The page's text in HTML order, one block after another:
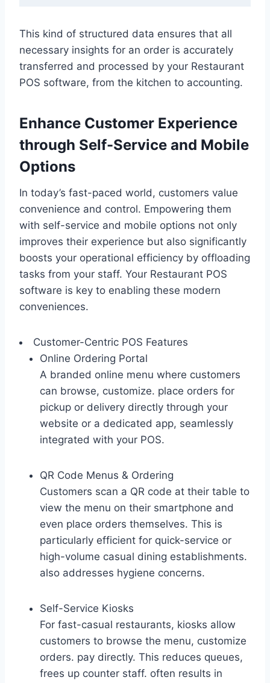
This kind of structured data ensures that all
necessary insights for an order is accurately
transferred and processed by your Restaurant
POS software, from the kitchen to accounting.
Enhance Customer Experience
through Self-Service and Mobile
Options
In today’s fast-paced world, customers value
convenience and control. Empowering them
with self-service and mobile options not only
improves their experience but also significantly
boosts your operational efficiency by offloading
tasks from your staff. Your Restaurant POS
software is key to enabling these modern
conveniences.
Customer-Centric POS Features
Online Ordering Portal
A branded online menu where customers
can browse, customize. place orders for
pickup or delivery directly through your
website or a dedicated app, seamlessly
integrated with your POS.
QR Code Menus & Ordering
Customers scan a QR code at their table to
view the menu on their smartphone and
even place orders themselves. This is
particularly efficient for quick-service or
high-volume casual dining establishments.
also addresses hygiene concerns.
Self-Service Kiosks
For fast-casual restaurants, kiosks allow
customers to browse the menu, customize
orders. pay directly. This reduces queues,
frees up counter staff. often results in